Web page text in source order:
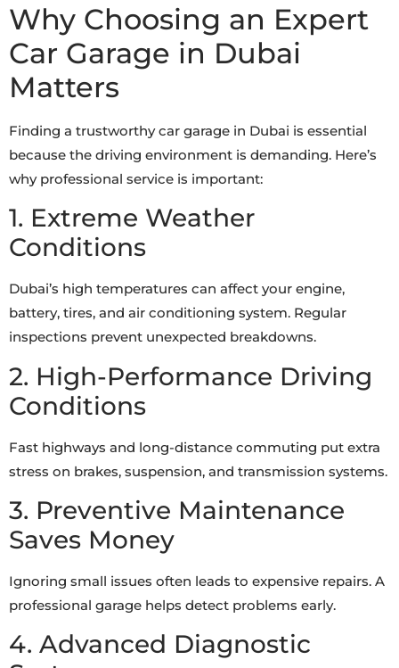
Why Choosing an Expert
Car Garage in Dubai
Matters
Finding a trustworthy car garage in Dubai is essential
because the driving environment is demanding. Here’s
why professional service is important:
1. Extreme Weather
Conditions
Dubai’s high temperatures can affect your engine,
battery, tires, and air conditioning system. Regular
inspections prevent unexpected breakdowns.
2. High-Performance Driving
Conditions
Fast highways and long-distance commuting put extra
stress on brakes, suspension, and transmission systems.
3. Preventive Maintenance
Saves Money
Ignoring small issues often leads to expensive repairs. A
professional garage helps detect problems early.
4. Advanced Diagnostic